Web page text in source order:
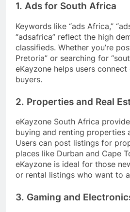
1. Ads for South Africa
Keywords like “ads Africa,”
“adsafrica” reflect the high
classifieds. Whether you’re
Pretoria” or searching for
eKayzone helps users
buyers.
2. Properties and Real
eKayzone South Africa
buying and renting properties
Users can post listings for
places like Durban and Cape
eKayzone is ideal for those
or rental listings who want to
3. Gaming and